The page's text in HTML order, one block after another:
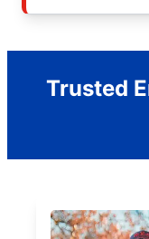
Trusted